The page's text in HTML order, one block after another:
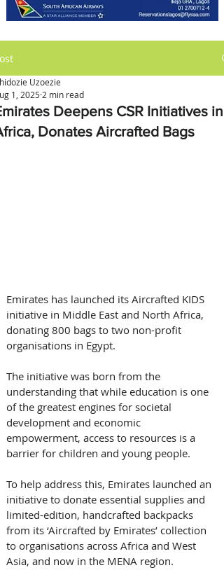
Deepens CSR Initiatives in
Donates Aircrafted Bags
Uzoezie
1, 2025 2 min read
Emirates has launched its Aircrafted KIDS
initiative in Middle East and North Africa,
donating 800 bags to two non-profit
organisations in Egypt.
The initiative was born from the
understanding that while education is one
of the greatest engines for societal
development and economic
empowerment, access to resources is a
barrier for children and young people.
To help address this, Emirates launched an
initiative to donate essential supplies and
limited-edition, handcrafted backpacks
from its ‘Aircrafted by Emirates’ collection
to organisations across Africa and West
Asia, and now in the MENA region.